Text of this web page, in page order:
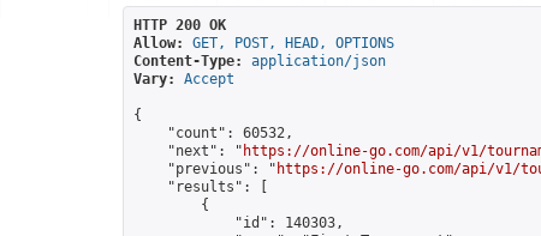
HTTP 200 OK
Allow:
GET, POST, HEAD, OPTIONS
Content-Type:
application/json
Vary:
Accept
{
    "count": 60532,
    "next": "
https://online-go.com/api/v1/
    "previous": "
https://online-go.com/api/v1/
    "results": [
        {
            "id": 140303,